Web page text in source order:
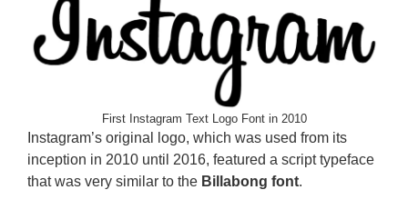
First Instagram Text Logo Font in 2010
Instagram’s original logo, which was used from its
inception in 2010 until 2016, featured a script typeface
that was very similar to the Billabong font.